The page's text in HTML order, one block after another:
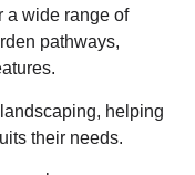
a wide range of
pathways,
helping
their needs.